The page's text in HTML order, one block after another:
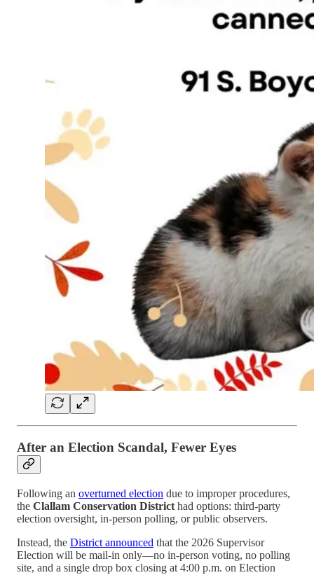
After an Election Scandal, Fewer Eyes
Following an overturned election due to improper procedures,
the Clallam Conservation District had options: third-party
election oversight, in-person polling, or public observers.
Instead, the District announced that the 2026 Supervisor
Election will be mail-in only—no in-person voting, no polling
site, and a single drop box closing at 4:00 p.m. on Election